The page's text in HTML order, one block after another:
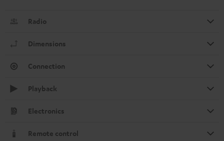
Radio
Dimensions
Connection
Playback
Electronics
Remote control